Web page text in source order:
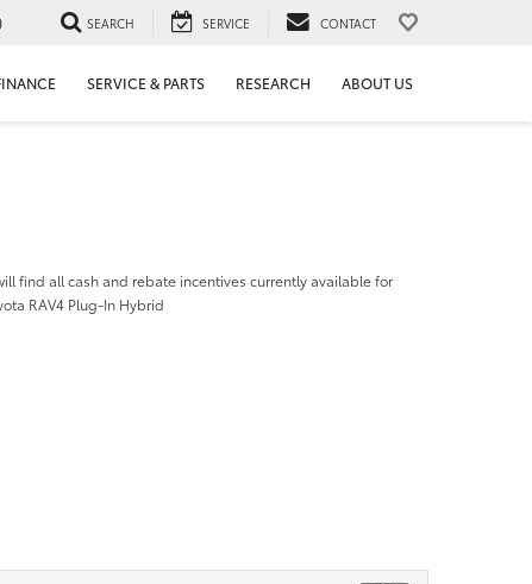
SEARCH SERVICE CONTACT
SERVICE & PARTS RESEARCH ABOUT US
find all cash and rebate incentives currently available for
RAV4 Plug-In Hybrid